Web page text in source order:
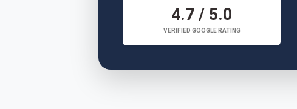
4.7 / 5.0
VERIFIED GOOGLE RATING